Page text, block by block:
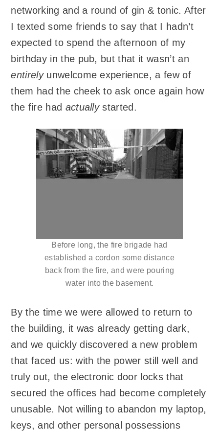
networking and a round of gin & tonic. After
I texted some friends to say that I hadn’t
expected to spend the afternoon of my
birthday in the pub, but that it wasn’t an
entirelyunwelcome experience, a few of
them had the cheek to ask once again how
the fire had actuallystarted.
Before long, the fire brigade had
established a cordon some distance
back from the fire, and were pouring
water into the basement.
By the time we were allowed to return to
the building, it was already getting dark,
and we quickly discovered a new problem
that faced us: with the power still well and
truly out, the electronic door locks that
secured the offices had become completely
unusable. Not willing to abandon my laptop,
keys, and other personal possessions